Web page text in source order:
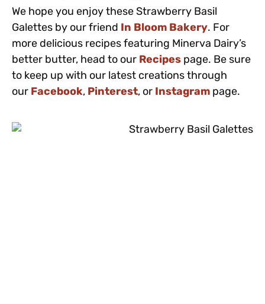
We hope you enjoy these Strawberry Basil
Galettes by our friend In Bloom Bakery. For
more delicious recipes featuring Minerva Dairy’s
better butter, head to our Recipes page. Be sure
to keep up with our latest creations through
our Facebook, Pinterest, or Instagram page.